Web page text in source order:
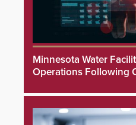
Minnesota Water
Operations Following